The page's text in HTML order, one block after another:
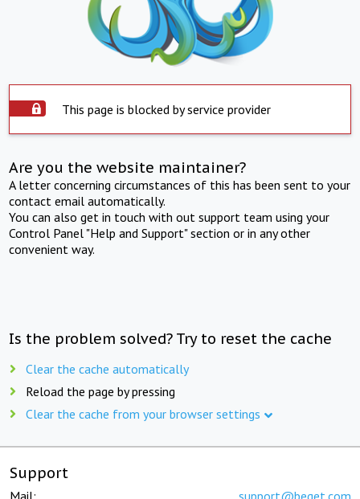
This page is blocked by service provider
Are you the website maintainer?
A letter concerning circumstances of this has been sent to your
contact email automatically.
You can also get in touch with out support team using your
Control Panel "Help and Support" section or in any other
convenient way.
Is the problem solved? Try to reset the cache
Clear the cache automatically
Reload the page by pressing
Clear the cache from your browser settings
Support
Mail: support@beget.com